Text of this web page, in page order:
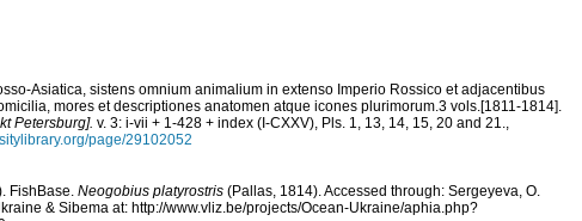
Asiatica, sistens omnium animalium in extenso Imperio Rossico et adjacentibus
mores et descriptiones anatomen atque icones plurimorum.3 vols.[1811-1814].
Petersburg]. v. 3: i-vii + 1-428 + index (I-CXXV), Pls. 1, 13, 14, 15, 20 and 21.,
page/29102052
FishBase. Neogobius platyrostris(Pallas, 1814). Accessed through: Sergeyeva, O.
& Sibema at: http://www.vliz.be/projects/Ocean-Ukraine/aphia.php?